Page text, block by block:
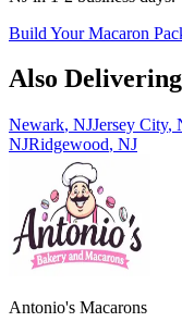
Build Your Macaron
Also
Newark, NJJersey City,
NJRidgewood, NJ
Antonio's Macarons